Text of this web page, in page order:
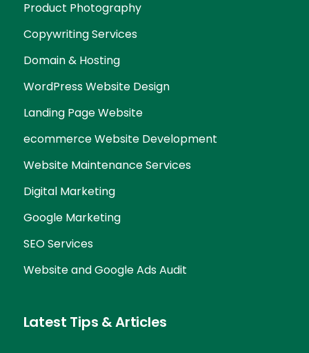
Product Photography
Copywriting Services
Domain & Hosting
WordPress Website Design
Landing Page Website
ecommerce Website Development
Website Maintenance Services
Digital Marketing
Google Marketing
SEO Services
Website and Google Ads Audit
Latest Tips & Articles